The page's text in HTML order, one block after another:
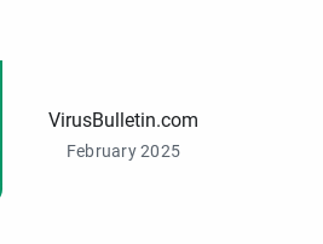
VirusBulletin.com
February 2025